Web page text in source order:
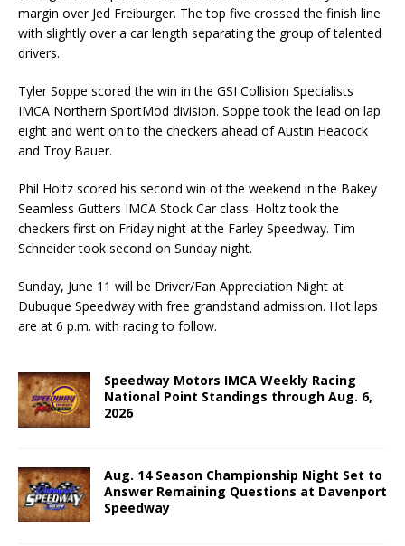
margin over Jed Freiburger. The top five crossed the finish line
with slightly over a car length separating the group of talented
drivers.
Tyler Soppe scored the win in the GSI Collision Specialists
IMCA Northern SportMod division. Soppe took the lead on lap
eight and went on to the checkers ahead of Austin Heacock
and Troy Bauer.
Phil Holtz scored his second win of the weekend in the Bakey
Seamless Gutters IMCA Stock Car class. Holtz took the
checkers first on Friday night at the Farley Speedway. Tim
Schneider took second on Sunday night.
Sunday, June 11 will be Driver/Fan Appreciation Night at
Dubuque Speedway with free grand­stand admission. Hot laps
are at 6 p.m. with racing to follow.
Speedway Motors IMCA Weekly Racing
National Point Standings through Aug. 6,
2026
Aug. 14 Season Championship Night Set to
Answer Remaining Questions at Davenport
Speedway